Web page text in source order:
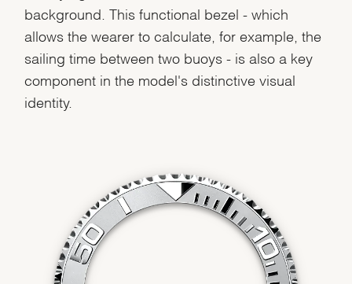
background. This functional bezel - which
allows the wearer to calculate, for example, the
sailing time between two buoys - is also a key
component in the model's distinctive visual
identity.